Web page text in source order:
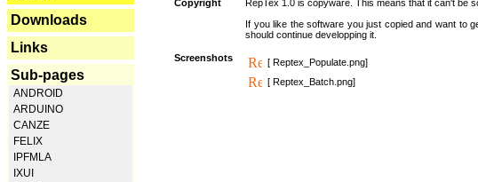
Downloads
Links
Sub-pages
ANDROID
ARDUINO
CANZE
FELIX
IPFMLA
IXUI
Copyright
RepTex 1.0 is copyware. This means that it can't be
If you like the software you just copied and want to
should continue developping it.
Screenshots
[ Reptex_Populate.png]
[ Reptex_Batch.png]